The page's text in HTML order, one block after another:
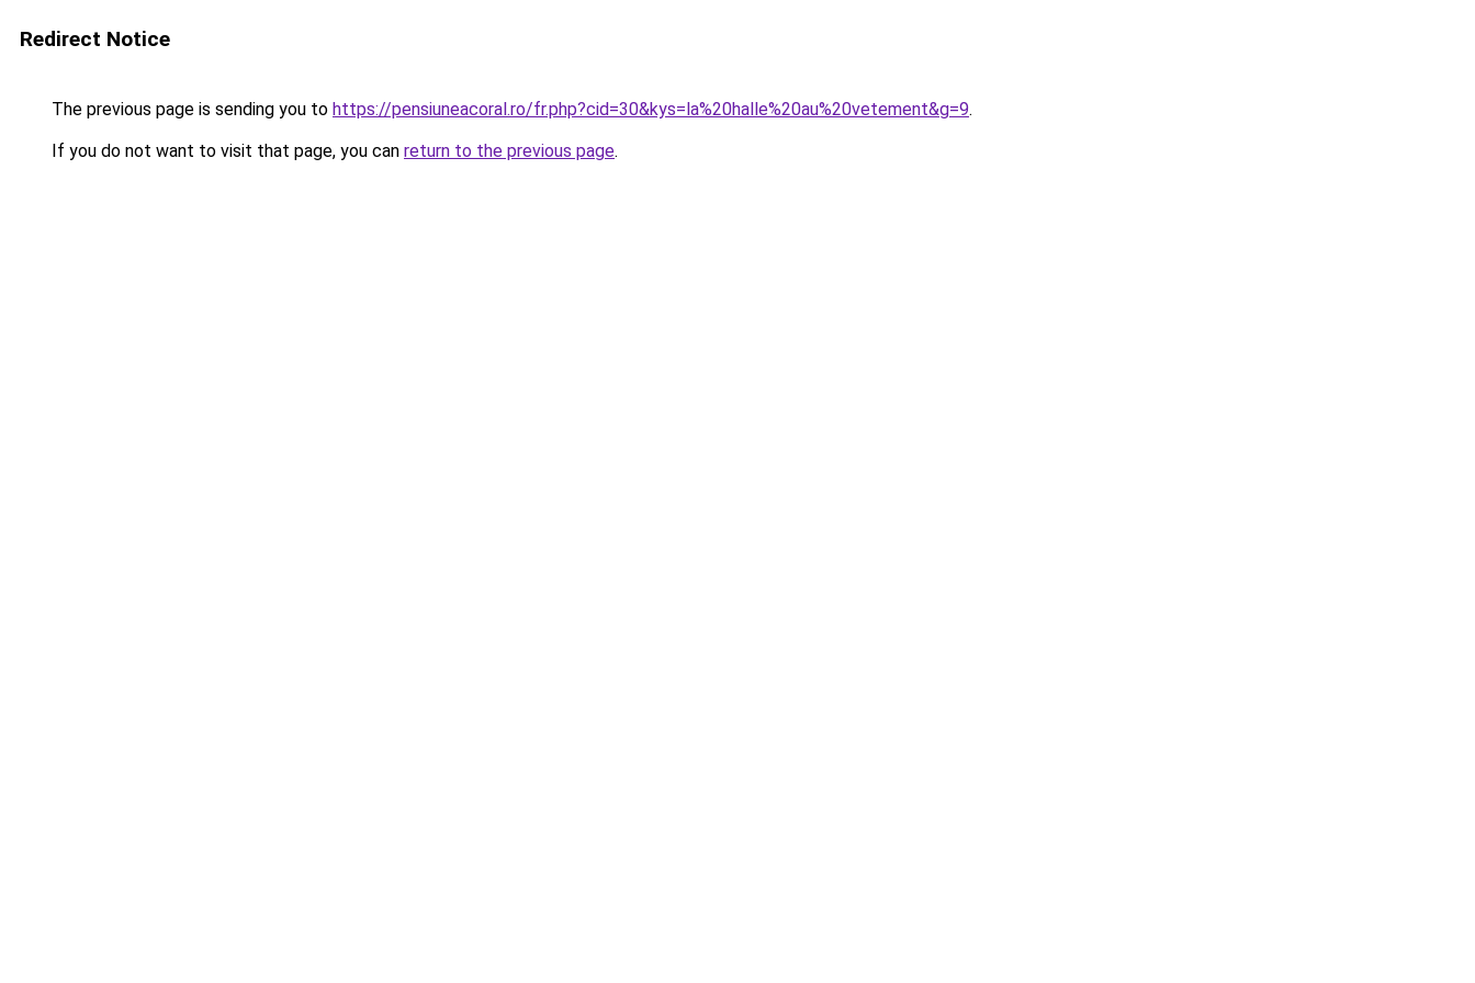
Redirect Notice
The previous page is sending you to https://pensiuneacoral.ro/fr.php?cid=30&kys=la%20halle%20au%20vetement&g=9.
If you do not want to visit that page, you can return to the previous page.